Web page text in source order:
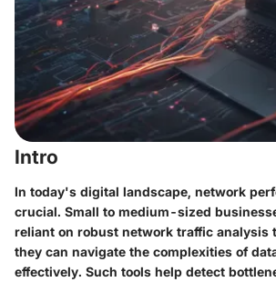
Intro
In today's digital landscape, network
crucial. Small to medium-sized
reliant on robust network traffic analysis
they can navigate the complexities of
effectively. Such tools help detect